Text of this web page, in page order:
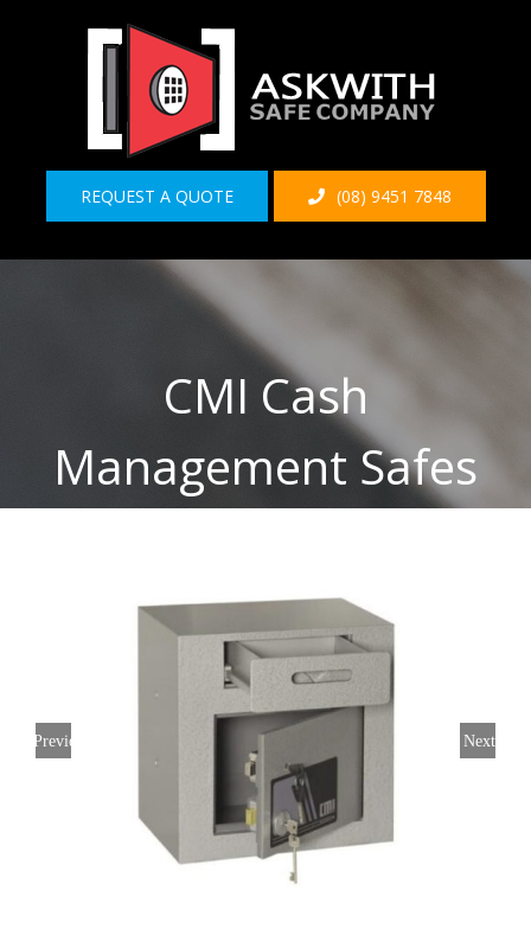
REQUEST A QUOTE (08) 9451 7848
CMI Cash
Management Safes
Previous Next